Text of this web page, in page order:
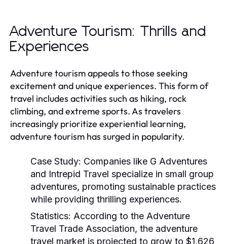
Adventure Tourism: Thrills and
Experiences
Adventure tourism appeals to those seeking
excitement and unique experiences. This form of
travel includes activities such as hiking, rock
climbing, and extreme sports. As travelers
increasingly prioritize experiential learning,
adventure tourism has surged in popularity.
Case Study: Companies like G Adventures
and Intrepid Travel specialize in small group
adventures, promoting sustainable practices
while providing thrilling experiences.
Statistics: According to the Adventure
Travel Trade Association, the adventure
travel market is projected to grow to $1,626